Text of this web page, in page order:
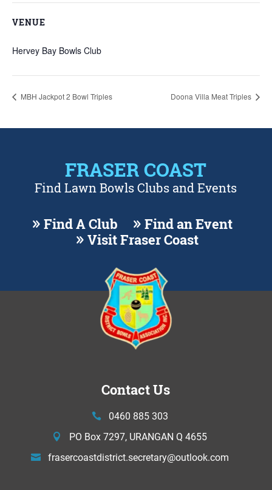
VENUE
Hervey Bay Bowls Club
MBH Jackpot 2 Bowl Triples Doona Villa Meat Triples
FRASER COAST
Find Lawn Bowls Clubs and Events
Find A Club
Find an Event
Visit Fraser Coast
Contact Us
0460 885 303
PO Box 7297, URANGAN Q 4655
frasercoastdistrict.secretary@outlook.com